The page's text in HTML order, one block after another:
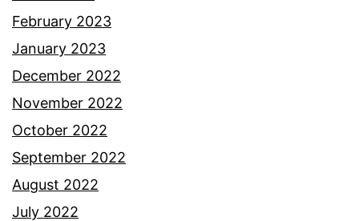
February 2023
January 2023
December 2022
November 2022
October 2022
September 2022
August 2022
July 2022